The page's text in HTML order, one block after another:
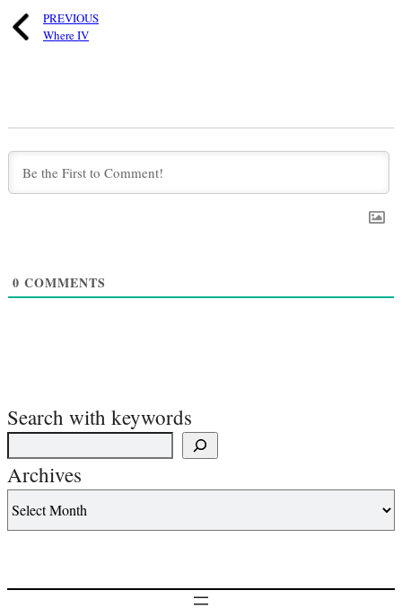
PREVIOUS
Where IV
0 COMMENTS
Search with keywords
Archives